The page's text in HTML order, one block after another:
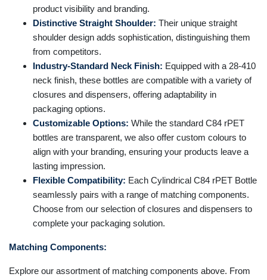
product visibility and branding.
Distinctive Straight Shoulder: Their unique straight
shoulder design adds sophistication, distinguishing them
from competitors.
Industry-Standard Neck Finish: Equipped with a 28-410
neck finish, these bottles are compatible with a variety of
closures and dispensers, offering adaptability in
packaging options.
Customizable Options: While the standard C84 rPET
bottles are transparent, we also offer custom colours to
align with your branding, ensuring your products leave a
lasting impression.
Flexible Compatibility: Each Cylindrical C84 rPET Bottle
seamlessly pairs with a range of matching components.
Choose from our selection of closures and dispensers to
complete your packaging solution.
Matching Components:
Explore our assortment of matching components above. From